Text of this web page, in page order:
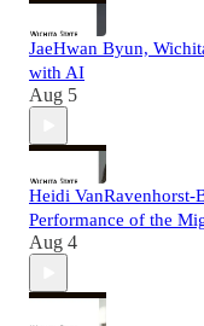
JaeHwan Byun,
with AI
Aug 5
Heidi VanRavenhorst-
Performance of the
Aug 4